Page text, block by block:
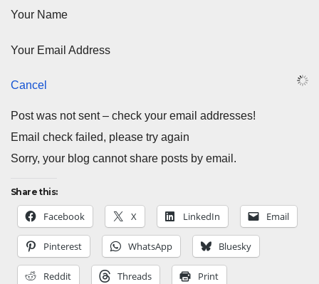
Your Name
Your Email Address
Cancel
Post was not sent – check your email addresses!
Email check failed, please try again
Sorry, your blog cannot share posts by email.
Share this:
Facebook X LinkedIn Email
Pinterest WhatsApp Bluesky
Reddit Threads Print